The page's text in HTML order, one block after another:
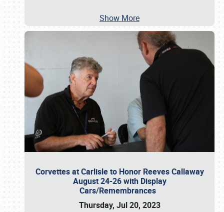
Show More
Corvettes at Carlisle to Honor Reeves Callaway
August 24-26 with Display
Cars/Remembrances
Thursday, Jul 20, 2023